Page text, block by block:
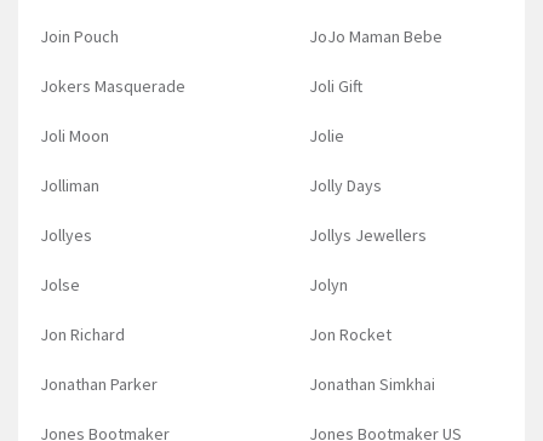
Join Pouch JoJo Maman Bebe
Jokers Masquerade Joli Gift
Joli Moon Jolie
Jolliman Jolly Days
Jollyes Jollys Jewellers
Jolse Jolyn
Jon Richard Jon Rocket
Jonathan Parker Jonathan Simkhai
Jones Bootmaker Jones Bootmaker US